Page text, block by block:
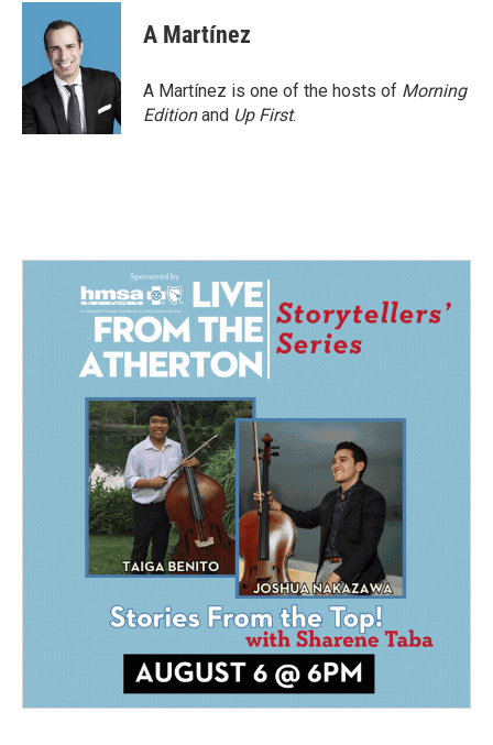
c
o
k
n
k
e
d
I
n
a
A Martínez
A Martínez is one of the hosts of Morning
Editionand Up First.